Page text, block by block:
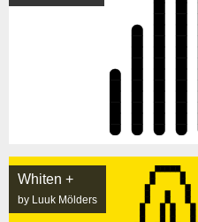
Whiten +
by Luuk Mölders